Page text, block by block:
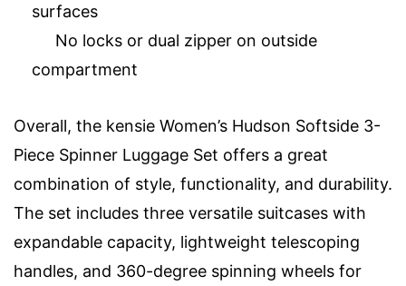
surfaces
No locks or dual zipper on outside
compartment
Overall, the kensie Women’s Hudson Softside 3-
Piece Spinner Luggage Set offers a great
combination of style, functionality, and durability.
The set includes three versatile suitcases with
expandable capacity, lightweight telescoping
handles, and 360-degree spinning wheels for